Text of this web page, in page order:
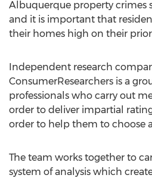
Albuquerque property crimes
and it is important that
their homes high on their
Independent research
ConsumerResearchers is a
professionals who carry out
order to deliver impartial
order to help them to choose
The team works together to
system of analysis which